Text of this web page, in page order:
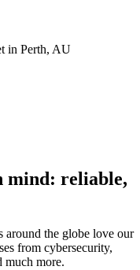
in Perth, AU
mind: reliable,
around the globe love our
from cybersecurity,
much more.